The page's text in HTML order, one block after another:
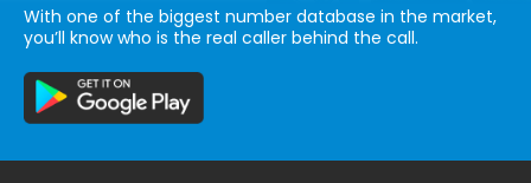
With one of the biggest number database in the market,
you’ll know who is the real caller behind the call.